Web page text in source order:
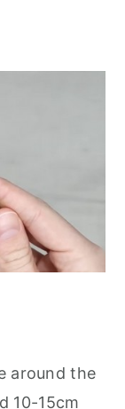
around the
10-15cm